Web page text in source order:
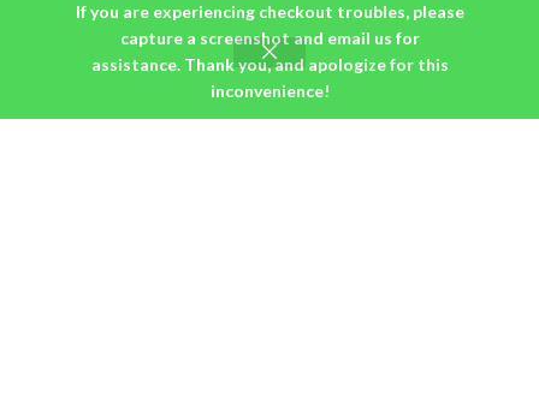
If you are experiencing checkout troubles, please
capture a screenshot and email us for
assistance. Thank you, and apologize for this
inconvenience!
Shipping & Delivery